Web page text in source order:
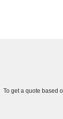
To get a quote based